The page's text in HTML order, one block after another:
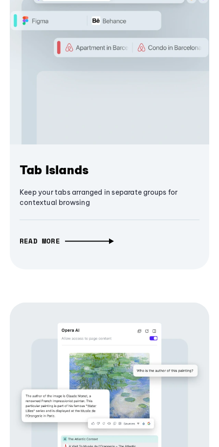
Tab Islands
Keep your tabs arranged in separate groups for
contextual browsing
READ MORE